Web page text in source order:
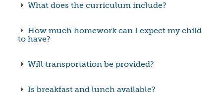
What does the curriculum include?
How much homework can I expect my child
to have?
Will transportation be provided?
Is breakfast and lunch available?